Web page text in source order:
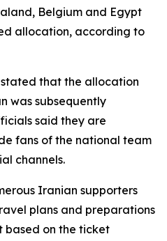
Belgium and Egypt
allocation, according to
that the allocation
was subsequently
said they are
fans of the national team
channels.
Iranian supporters
plans and preparations
based on the ticket